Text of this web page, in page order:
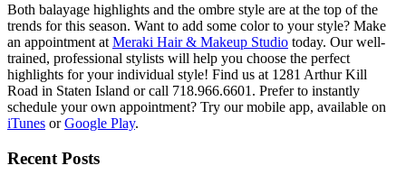
Both balayage highlights and the ombre style are at the top of the
trends for this season. Want to add some color to your style? Make
an appointment at Meraki Hair & Makeup Studio today. Our well-
trained, professional stylists will help you choose the perfect
highlights for your individual style! Find us at 1281 Arthur Kill
Road in Staten Island or call 718.966.6601. Prefer to instantly
schedule your own appointment? Try our mobile app, available on
iTunes orGoogle Play.
Recent Posts